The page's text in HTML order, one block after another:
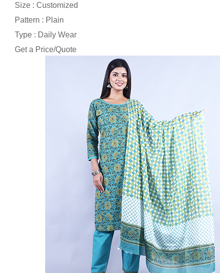
Size : Customized
Pattern : Plain
Type : Daily Wear
Get a Price/Quote